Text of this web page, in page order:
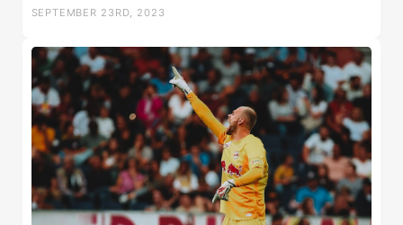
U18w
U16w
SEPTEMBER 23RD, 2023